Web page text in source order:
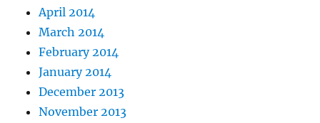
April 2014
March 2014
February 2014
January 2014
December 2013
November 2013